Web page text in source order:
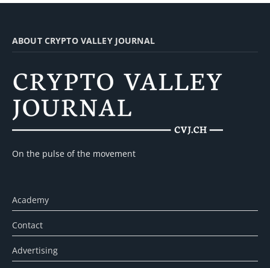
ABOUT CRYPTO VALLEY JOURNAL
On the pulse of the movement
Academy
Contact
Advertising